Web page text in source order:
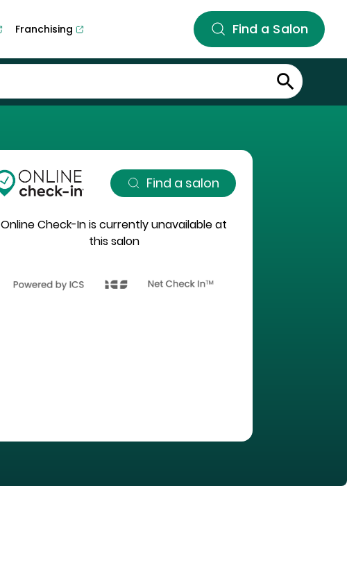
Franchising Find a Salon
Find a salon
Online Check-In is currently unavailable at
this salon